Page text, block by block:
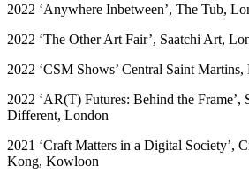
2022 ‘Anywhere Inbetween’, The Tub,
2022 ‘The Other Art Fair’, Saatchi Art,
2022 ‘CSM Shows’ Central Saint Martins,
2022 ‘AR(T) Futures: Behind the Frame’,
Different, London
2021 ‘Craft Matters in a Digital Society’,
Kong, Kowloon